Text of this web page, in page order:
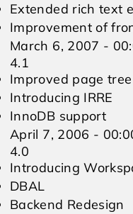
Extended rich text
Improvement of
March 6, 2007 -
4.1
Improved page tree
Introducing IRRE
InnoDB support
April 7, 2006 -
4.0
Introducing
DBAL
Backend Redesign